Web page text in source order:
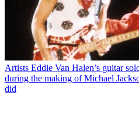
Artists Eddie Van Halen’s guitar
during the making of Michael
did